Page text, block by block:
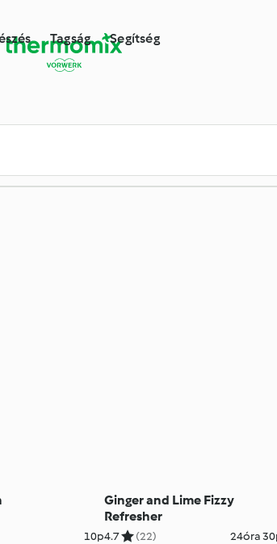
Tagság Segítség
10p
Ginger and Lime Fizzy
Refresher
4.7 (22) 24óra